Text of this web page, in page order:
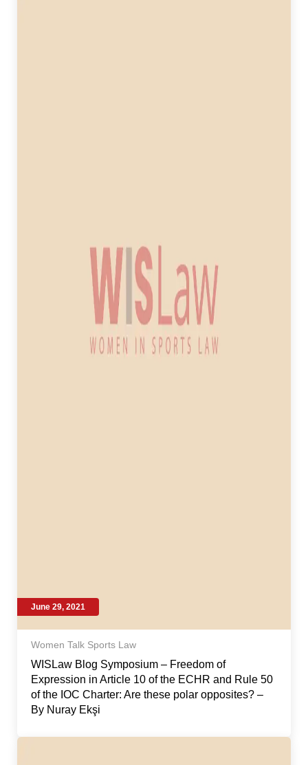
June 29, 2021
Women Talk Sports Law
WISLaw Blog Symposium – Freedom of
Expression in Article 10 of the ECHR and Rule 50
of the IOC Charter: Are these polar opposites? –
By Nuray Ekşi